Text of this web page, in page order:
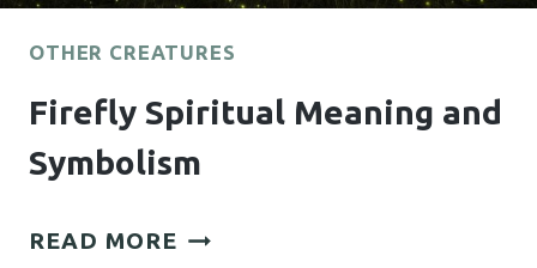
OTHER CREATURES
Firefly Spiritual Meaning and
Symbolism
READ MORE FIREFLY